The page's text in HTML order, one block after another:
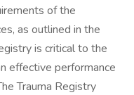
of the
as outlined in the
is critical to the
effective performance
Trauma Registry